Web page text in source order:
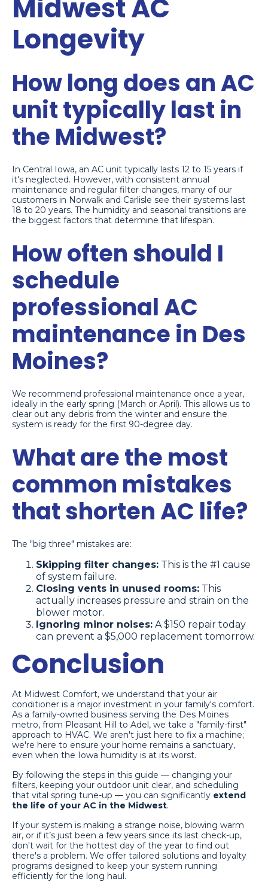
Midwest AC
Longevity
How long does an AC
unit typically last in
the Midwest?
In Central Iowa, an AC unit typically lasts 12 to 15 years if
it's neglected. However, with consistent annual
maintenance and regular filter changes, many of our
customers in Norwalk and Carlisle see their systems last
18 to 20 years. The humidity and seasonal transitions are
the biggest factors that determine that lifespan.
How often should I
schedule
professional AC
maintenance in Des
Moines?
We recommend professional maintenance once a year,
ideally in the early spring (March or April). This allows us to
clear out any debris from the winter and ensure the
system is ready for the first 90-degree day.
What are the most
common mistakes
that shorten AC life?
The "big three" mistakes are:
Skipping filter changes: This is the #1 cause
of system failure.
Closing vents in unused rooms: This
actually increases pressure and strain on the
blower motor.
Ignoring minor noises: A $150 repair today
can prevent a $5,000 replacement tomorrow.
Conclusion
At Midwest Comfort, we understand that your air
conditioner is a major investment in your family's comfort.
As a family-owned business serving the Des Moines
metro, from Pleasant Hill to Adel, we take a "family-first"
approach to HVAC. We aren't just here to fix a machine;
we're here to ensure your home remains a sanctuary,
even when the Iowa humidity is at its worst.
By following the steps in this guide — changing your
filters, keeping your outdoor unit clear, and scheduling
that vital spring tune-up — you can significantly extend
the life of your AC in the Midwest.
If your system is making a strange noise, blowing warm
air, or if it’s just been a few years since its last check-up,
don't wait for the hottest day of the year to find out
there's a problem. We offer tailored solutions and loyalty
programs designed to keep your system running
efficiently for the long haul.